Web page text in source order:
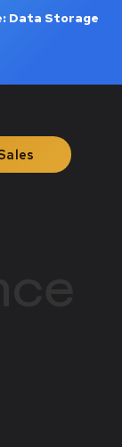
Data Storage